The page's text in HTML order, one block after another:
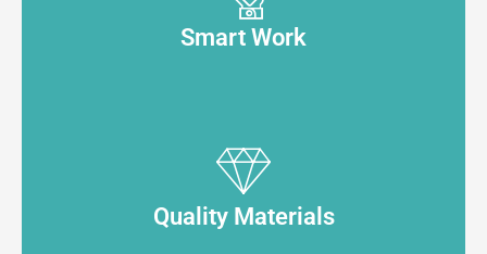
Smart Work
Quality Materials